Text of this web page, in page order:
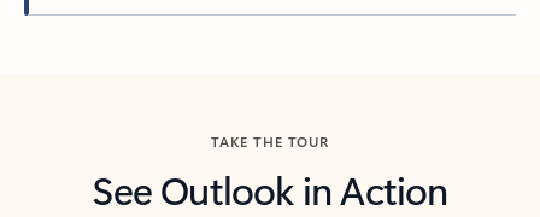
TAKE THE TOUR
See Outlook in Action